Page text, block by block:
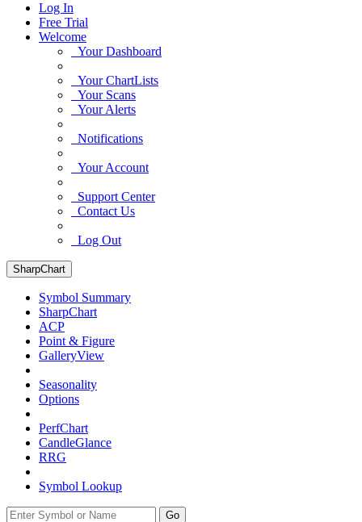
Log In
Free Trial
Welcome
Your Dashboard
Your ChartLists
Your Scans
Your Alerts
Notifications
Your Account
Support Center
Contact Us
Log Out
SharpChart
Symbol Summary
SharpChart
ACP
Point & Figure
GalleryView
Seasonality
Options
PerfChart
CandleGlance
RRG
Symbol Lookup
Go